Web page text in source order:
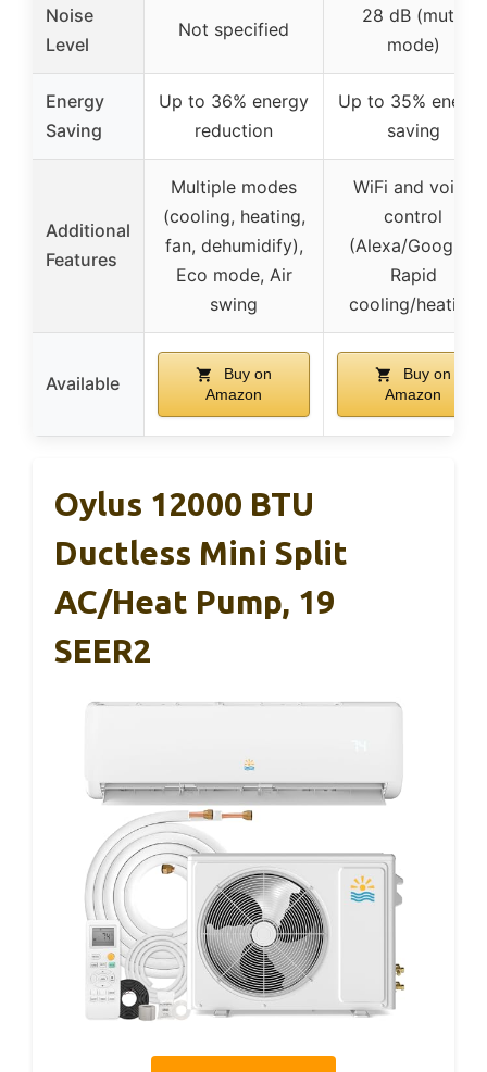
Noise
Level
Not specified
28 dB (mute
mode)
Energy
Saving
Up to 36% energy
reduction
Up to 35% energy
saving
Additional
Features
Multiple modes
(cooling, heating,
fan, dehumidify),
Eco mode, Air
swing
WiFi and voice
control
(Alexa/Google),
Rapid
cooling/heating
Available
Buy on
Amazon
Buy on
Amazon
Oylus 12000 BTU
Ductless Mini Split
AC/Heat Pump, 19
SEER2